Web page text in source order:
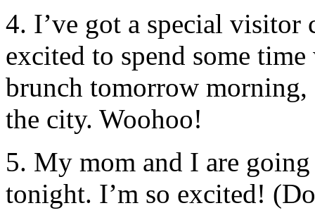
4. I’ve got a special visitor
excited to spend some
brunch tomorrow morning,
the city. Woohoo!
5. My mom and I are
tonight. I’m so excited!